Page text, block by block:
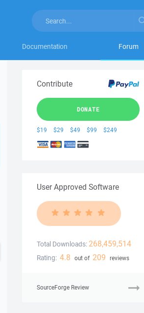
Documentation Forum
Contribute
DONATE
$19 $29 $49 $99 $249
User Approved Software
Total Downloads: 268,459,514
Rating: 4.8 out of 209 reviews
SourceForge Review